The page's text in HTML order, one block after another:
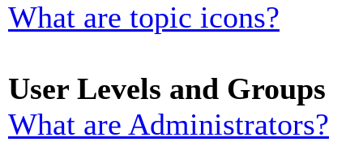
What are topic icons?
User Levels and Groups
What are Administrators?